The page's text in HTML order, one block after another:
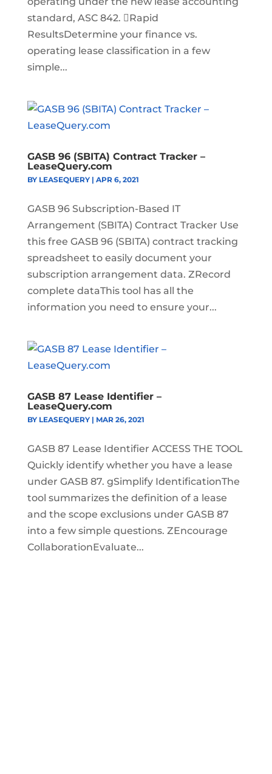
standard, ASC 842. Rapid
ResultsDetermine your finance vs.
operating lease classification in a few
simple...
GASB 96 (SBITA) Contract Tracker –
LeaseQuery.com
BY LEASEQUERY| APR 6, 2021
GASB 96 Subscription-Based IT
Arrangement (SBITA) Contract Tracker Use
this free GASB 96 (SBITA) contract tracking
spreadsheet to easily document your
subscription arrangement data. ZRecord
complete dataThis tool has all the
information you need to ensure your...
GASB 87 Lease Identifier –
LeaseQuery.com
BY LEASEQUERY| MAR 26, 2021
GASB 87 Lease Identifier ACCESS THE TOOL
Quickly identify whether you have a lease
under GASB 87. gSimplify IdentificationThe
tool summarizes the definition of a lease
and the scope exclusions under GASB 87
into a few simple questions. ZEncourage
CollaborationEvaluate...